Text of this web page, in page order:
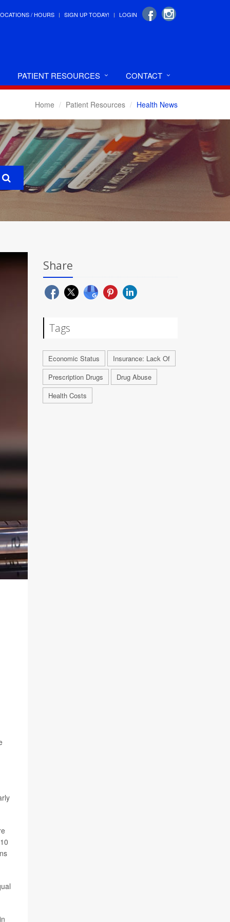
/ HOURS SIGN UP TODAY! LOGIN
PATIENT RESOURCES CONTACT
Home Patient Resources Health News
Share
Tags
Economic Status
Insurance: Lack Of
Prescription Drugs
Drug Abuse
Health Costs